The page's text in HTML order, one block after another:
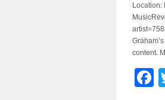
Location:
content.